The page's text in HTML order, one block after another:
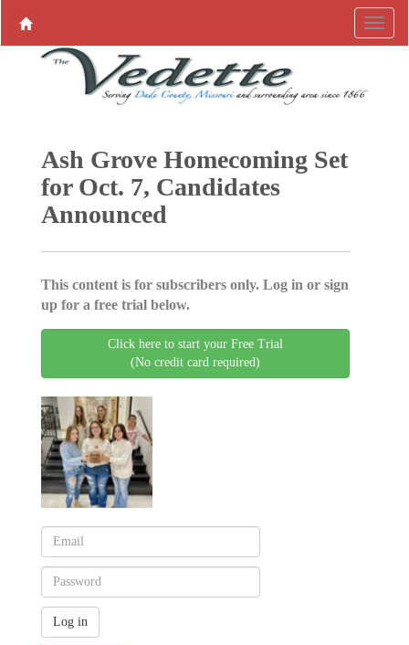
Ash Grove Homecoming Set
for Oct. 7, Candidates
Announced
This content is for subscribers only. Log in or sign
up for a free trial below.
Click here to start your Free Trial
(No credit card required)